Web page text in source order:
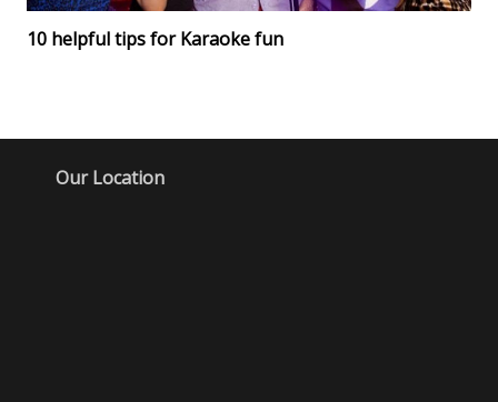
10 helpful tips for Karaoke fun
Our Location